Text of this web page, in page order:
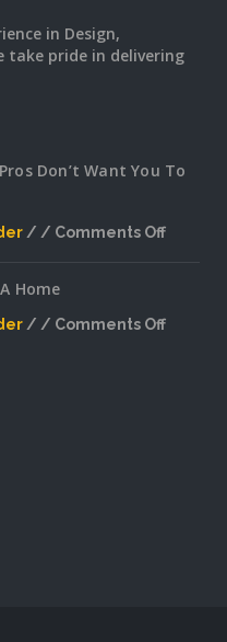
in Design,
take pride in delivering
Don’t Want You To
Comments Off
Secrets
Home
Comments Off